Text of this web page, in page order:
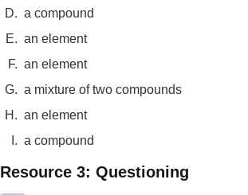
D. a compound
E. an element
F. an element
G. a mixture of two compounds
H. an element
I. a compound
Resource 3: Questioning